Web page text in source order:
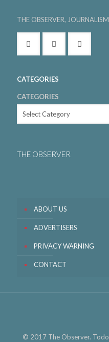
THE OBSERVER,
CATEGORIES
CATEGORIES
THE OBSERVER
ABOUT US
ADVERTISERS
PRIVACY WARNING
CONTACT
© 2017 The Observer.